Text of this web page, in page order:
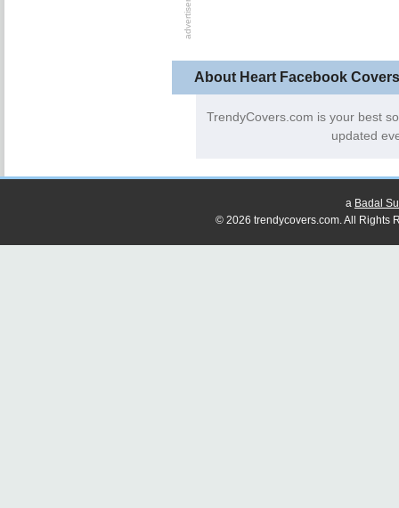
About Heart Facebook Covers
TrendyCovers.com is your best
updated
a Badal
© 2026 trendycovers.com. All Rights